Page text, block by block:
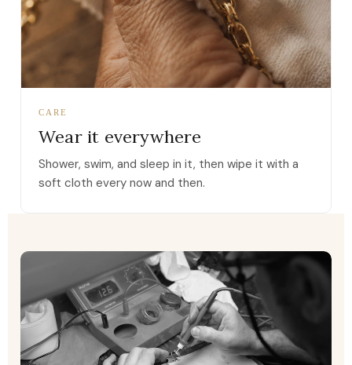
CARE
Wear it everywhere
Shower, swim, and sleep in it, then wipe it with a
soft cloth every now and then.